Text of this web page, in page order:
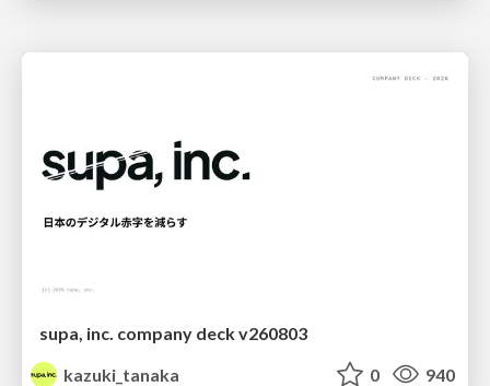
supa, inc. company deck v260803
kazuki_tanaka
0 940